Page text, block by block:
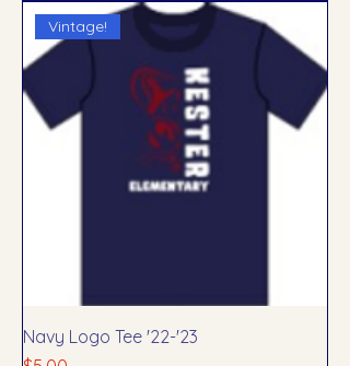
Vintage!
Navy Logo Tee '22-'23